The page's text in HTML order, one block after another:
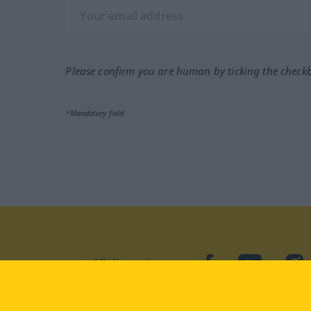
Please confirm you are human by ticking the
*Mandatory field
Visit us at: facebookYouTube